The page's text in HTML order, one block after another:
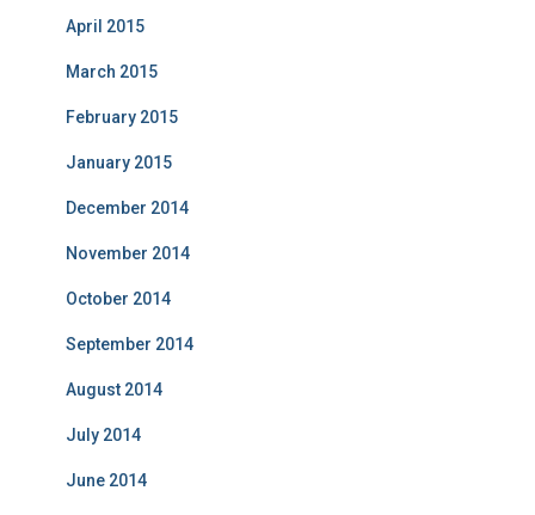
April 2015
March 2015
February 2015
January 2015
December 2014
November 2014
October 2014
September 2014
August 2014
July 2014
June 2014